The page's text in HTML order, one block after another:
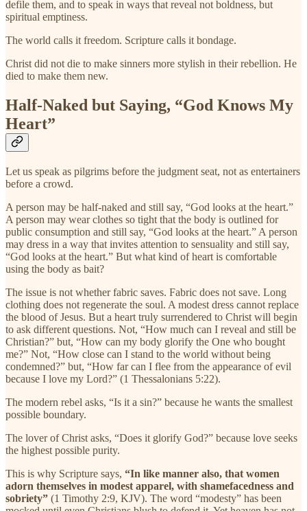
defile them, and to speak in ways that reveal not boldness, but
spiritual emptiness.
The world calls it freedom. Scripture calls it bondage.
Christ did not die to make sinners more stylish in their rebellion. He
died to make them new.
Half-Naked but Saying, “God Knows My
Heart”
Let us speak as pilgrims before the judgment seat, not as entertainers
before a crowd.
A person may be half-naked and still say, “God looks at the heart.”
A person may wear clothes so tight that the body is outlined for
public consumption and still say, “God looks at the heart.” A person
may dress in a way that invites attention to sensuality and still say,
“God looks at the heart.” But what kind of heart is comfortable
using the body as bait?
The issue is not whether fabric saves. Fabric does not save. Long
clothing does not regenerate the soul. A modest dress cannot replace
the blood of Jesus. But a heart truly surrendered to Christ will begin
to ask different questions. Not, “How much can I reveal and still be
Christian?” but, “How can my body glorify the One who bought
me?” Not, “How close can I stand to the world without being
condemned?” but, “How far can I flee from the appearance of evil
because I love my Lord?” (1 Thessalonians 5:22).
The modern rebel asks, “Is it a sin?” because he wants the smallest
possible boundary.
The lover of Christ asks, “Does it glorify God?” because love seeks
the highest possible purity.
This is why Scripture says, “In like manner also, that women
adorn themselves in modest apparel, with shamefacedness and
sobriety” (1 Timothy 2:9, KJV). The word “modesty” has been